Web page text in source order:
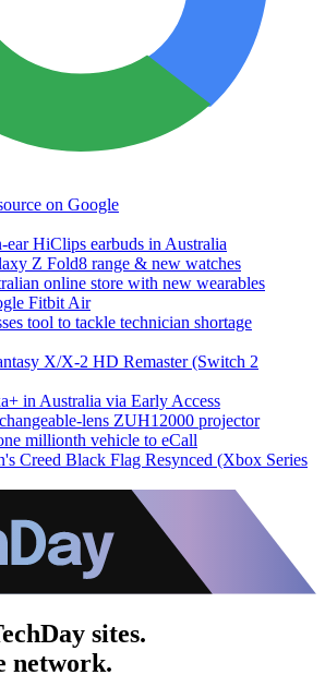
on Google
ear HiClips earbuds in Australia
Z Fold8 range & new watches
online store with new wearables
Fitbit Air
tool to tackle technician shortage
X/X-2 HD Remaster (Switch 2
in Australia via Early Access
lens ZUH12000 projector
millionth vehicle to eCall
Creed Black Flag Resynced (Xbox Series
sites.
network.